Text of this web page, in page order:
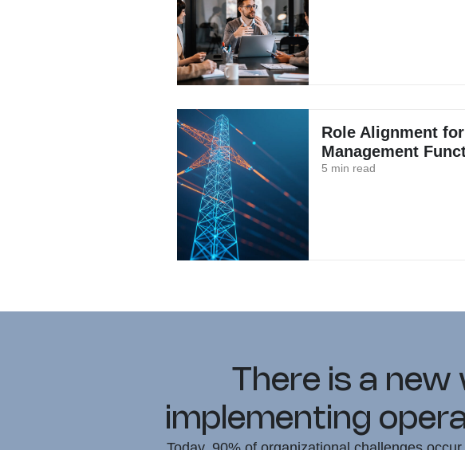
Role Alignment
Management
5 min read
There is a
implementing